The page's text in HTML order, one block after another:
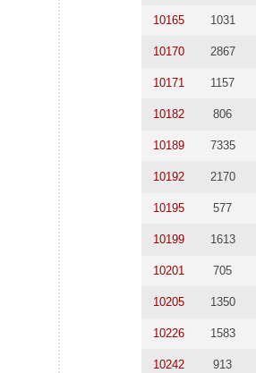
10165 1031
10170 2867
10171 1157
10182 806
10189 7335
10192 2170
10195 577
10199 1613
10201 705
10205 1350
10226 1583
10242 913